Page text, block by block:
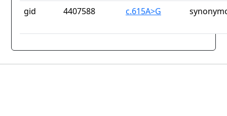
gid 4407588 c.615A>G